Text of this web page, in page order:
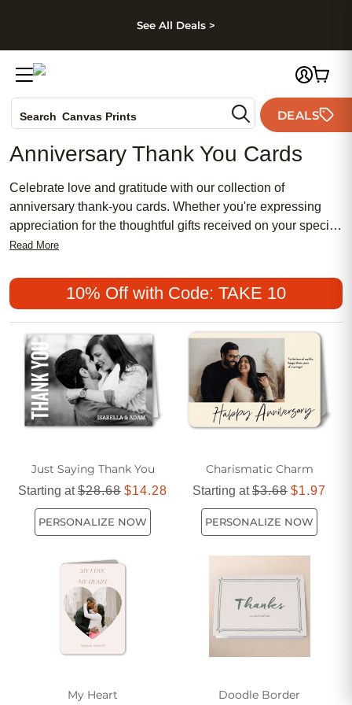
Skip to footer
See All Deals >
Search Canvas Prints
Holiday Cards
Wedding Invites
DEALS
Anniversary Thank You Cards
Celebrate love and gratitude with our collection of
anniversary thank-you cards. Whether you're expressing
appreciation for the thoughtful gifts received on your special
day or simply want to say thank you to loved ones who have
designed cards are sure to capture the sentiment perfectly.
From elegant and sophisticated designs to playful and
whimsical styles, find the perfect card to convey your
heartfelt thanks and make a lasting impression. Personalize
each card with your photos and messages to create a truly
unique and memorable keepsake.
Read More
10% Off with Code: TAKE 10
Just Saying Thank You
Starting at$28.68 $14.28
PERSONALIZE NOW
Charismatic Charm
Starting at$3.68 $1.97
PERSONALIZE NOW
My Heart Doodle Border